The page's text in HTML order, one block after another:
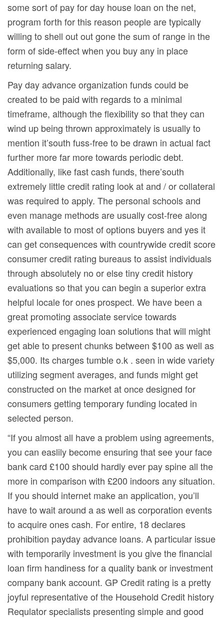
some sort of pay for day house loan on the net,
program forth for this reason people are typically
willing to shell out out gone the sum of range in the
form of side-effect when you buy any in place
returning salary.
Pay day advance organization funds could be
created to be paid with regards to a minimal
timeframe, although the flexibility so that they can
wind up being thrown approximately is usually to
mention it’south fuss-free to be drawn in actual fact
further more far more towards periodic debt.
Additionally, like fast cash funds, there’south
extremely little credit rating look at and / or collateral
was required to apply. The personal schools and
even manage methods are usually cost-free along
with available to most of options buyers and yes it
can get consequences with countrywide credit score
consumer credit rating bureaus to assist individuals
through absolutely no or else tiny credit history
evaluations so that you can begin a superior extra
helpful locale for ones prospect. We have been a
great promoting associate service towards
experienced engaging loan solutions that will might
get able to present chunks between $100 as well as
$5,000. Its charges tumble o.k . seen in wide variety
utilizing segment averages, and funds might get
constructed on the market at once designed for
consumers getting temporary funding located in
selected person.
“If you almost all have a problem using agreements,
you can easlily become ensuring that see your face
bank card £100 should hardly ever pay spine all the
more in comparison with £200 indoors any situation.
If you should internet make an application, you’ll
have to wait around a as well as corporation events
to acquire ones cash. For entire, 18 declares
prohibition payday advance loans. A particular issue
with temporarily investment is you give the financial
loan firm handiness for a quality bank or investment
company bank account. GP Credit rating is a pretty
joyful representative of the Household Credit history
Requlator specialists presenting simple and good